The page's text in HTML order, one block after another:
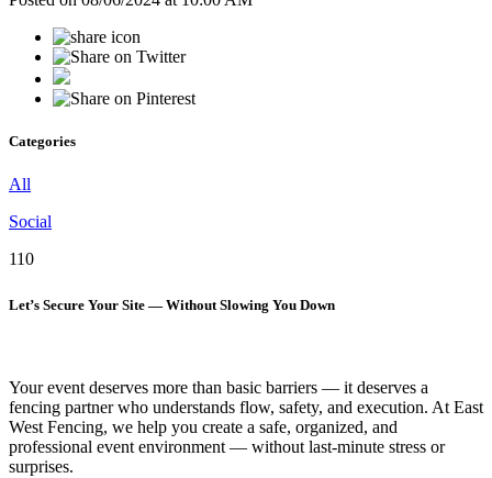
Categories
All
Social
110
Let’s Secure Your Site — Without Slowing You Down
Your event deserves more than basic barriers — it deserves a
fencing partner who understands flow, safety, and execution. At East
West Fencing, we help you create a safe, organized, and
professional event environment — without last-minute stress or
surprises.